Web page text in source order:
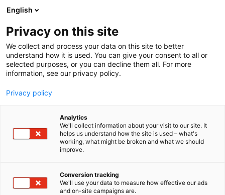
Skip
to
content
English
Privacy on this site
We collect and process your data on this site to better
understand how it is used. You can give your consent to all or
selected purposes, or you can decline them all. For more
information, see our privacy policy.
Privacy policy
Analytics
We'll collect information about your visit to our site. It
helps us understand how the site is used – what's
working, what might be broken and what we should
improve.
Conversion tracking
We'll use your data to measure how effective our ads
and on-site campaigns are.